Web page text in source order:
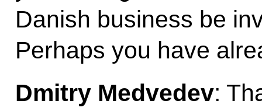
Danish business be
Perhaps you have
Dmitry Medvedev: